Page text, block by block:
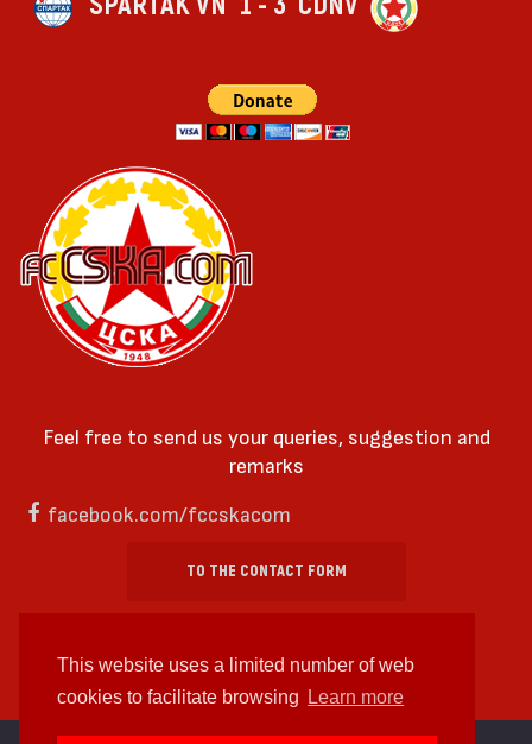
This website uses a limited number of web
cookies to facilitate browsing
Learn more
Feel free to send us your queries, suggestion and
remarks
facebook.com/fccskacom
TO THE CONTACT FORM